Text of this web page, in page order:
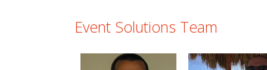
Event Solutions Team